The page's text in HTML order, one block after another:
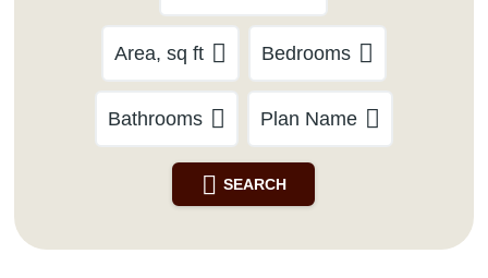
Area, sq ft Bedrooms
Bathrooms Plan Name
SEARCH